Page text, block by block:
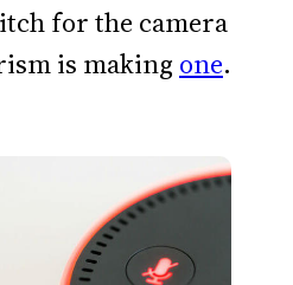
for the camera
is making one.